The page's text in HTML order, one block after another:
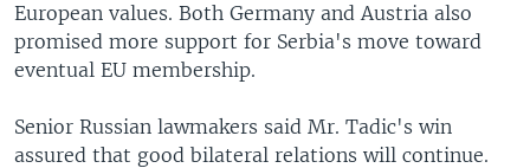
European values. Both Germany and Austria also
promised more support for Serbia's move toward
eventual EU membership.
Senior Russian lawmakers said Mr. Tadic's win
assured that good bilateral relations will continue.